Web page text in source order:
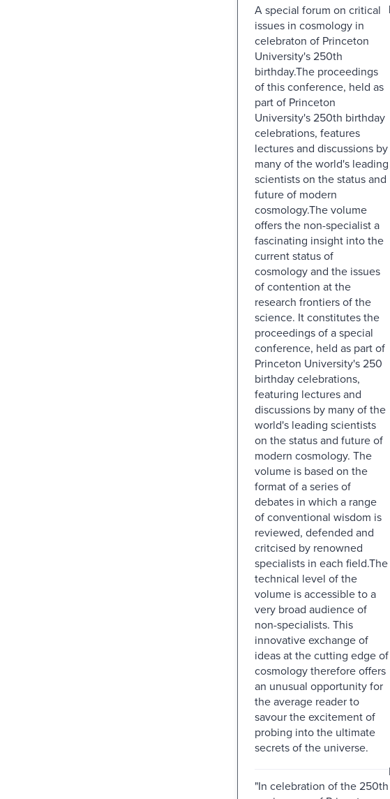
A special forum on critical
issues in cosmology in
celebraton of Princeton
University's 250th
birthday.The proceedings
of this conference, held as
part of Princeton
University's 250th birthday
celebrations, features
lectures and discussions by
many of the world's leading
scientists on the status and
future of modern
cosmology.The volume
offers the non-specialist a
fascinating insight into the
current status of
cosmology and the issues
of contention at the
research frontiers of the
science. It constitutes the
proceedings of a special
conference, held as part of
Princeton University's 250
birthday celebrations,
featuring lectures and
discussions by many of the
world's leading scientists
on the status and future of
modern cosmology. The
volume is based on the
format of a series of
debates in which a range
of conventional wisdom is
reviewed, defended and
critcised by renowned
specialists in each field.The
technical level of the
volume is accessible to a
very broad audience of
non-specialists. This
innovative exchange of
ideas at the cutting edge of
cosmology therefore offers
an unusual opportunity for
the average reader to
savour the excitement of
probing into the ultimate
secrets of the universe.
"In celebration of the 250th